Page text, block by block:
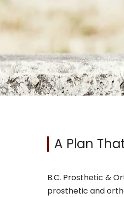
A Plan
B.C. Prosthetic &
prosthetic and